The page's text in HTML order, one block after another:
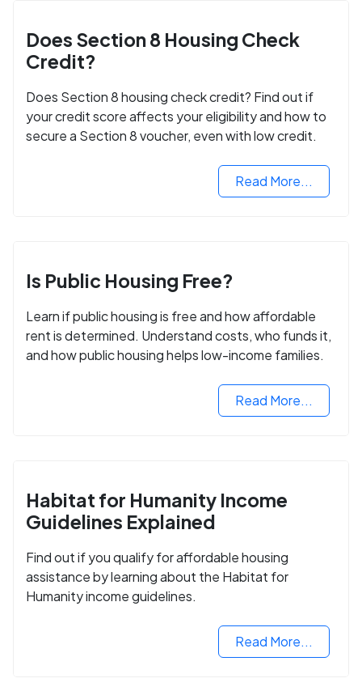
Does Section 8 Housing Check
Credit?
Does Section 8 housing check credit? Find out if
your credit score affects your eligibility and how to
secure a Section 8 voucher, even with low credit.
Read More...
Is Public Housing Free?
Learn if public housing is free and how affordable
rent is determined. Understand costs, who funds it,
and how public housing helps low-income families.
Read More...
Habitat for Humanity Income
Guidelines Explained
Find out if you qualify for affordable housing
assistance by learning about the Habitat for
Humanity income guidelines.
Read More...